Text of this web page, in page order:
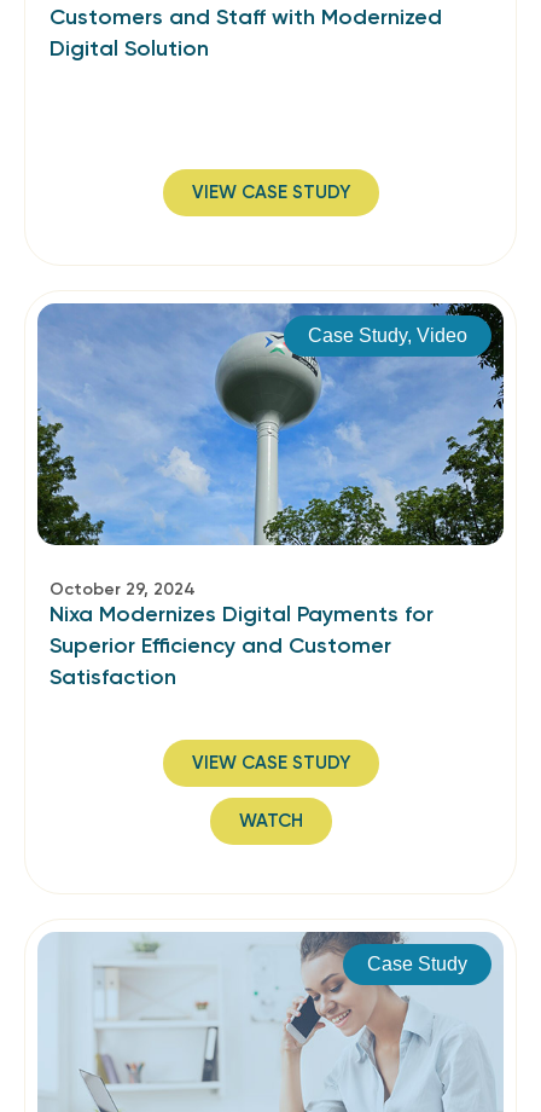
Customers and Staff­ with Modernized
Digital Solution
VIEW CASE STUDY
Case Study, Video
October 29, 2024
Nixa Modernizes Digital Payments for
Superior Efficiency and Customer
Satisfaction
VIEW CASE STUDY
WATCH
Case Study